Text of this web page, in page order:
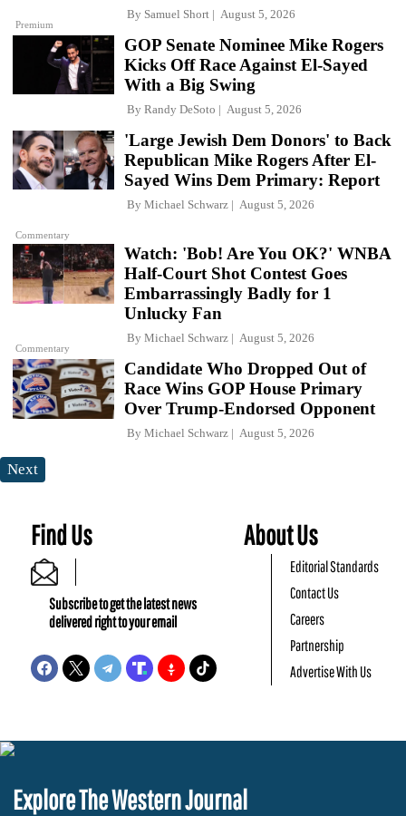
Premium
By Samuel Short August 5, 2026
GOP Senate Nominee Mike Rogers
Kicks Off Race Against El-Sayed
With a Big Swing
By Randy DeSoto August 5, 2026
Commentary
'Large Jewish Dem Donors' to Back
Republican Mike Rogers After El-
Sayed Wins Dem Primary: Report
By Michael Schwarz August 5, 2026
Commentary
Watch: 'Bob! Are You OK?' WNBA
Half-Court Shot Contest Goes
Embarrassingly Badly for 1
Unlucky Fan
By Michael Schwarz August 5, 2026
Candidate Who Dropped Out of
Race Wins GOP House Primary
Over Trump-Endorsed Opponent
By Michael Schwarz August 5, 2026
Next
Find Us
Subscribe to get the latest news
delivered right to your email
About Us
Editorial Standards
Contact Us
Careers
Partnership
Advertise With Us
Explore The Western Journal